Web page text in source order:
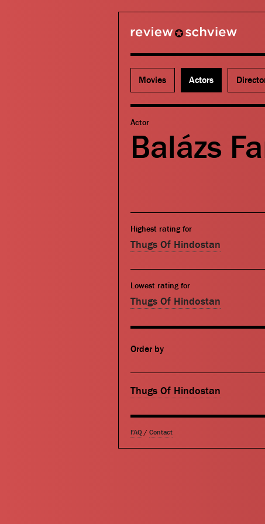
Movies Actors
Actor
Balázs
Highest rating for
Thugs Of Hindostan
Lowest rating for
Thugs Of Hindostan
Order by
Thugs Of Hindostan
FAQ / Contact